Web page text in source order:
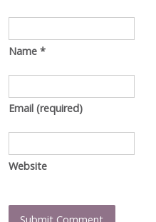
Name *
Email (required)
Website